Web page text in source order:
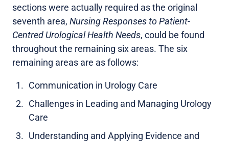
sections were actually required as the original
seventh area, Nursing Responses to Patient-
Centred Urological Health Needs, could be found
throughout the remaining six areas. The six
remaining areas are as follows:
Communication in Urology Care
Challenges in Leading and Managing Urology
Care
Understanding and Applying Evidence and